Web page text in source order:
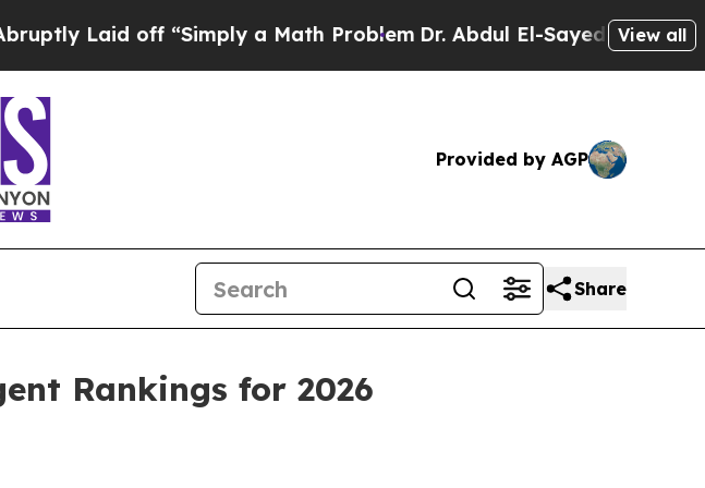
Laid off “Simply a Math ProblemDr. Abdul El-Sayed on Historic
View all
Provided by AGP
Share
Rankings for 2026